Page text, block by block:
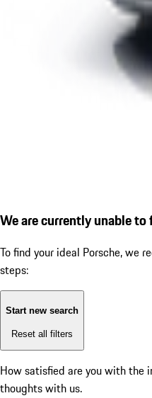
We are currently unable
To find your ideal Porsche, we
steps:
Start new search
Reset all filters
How satisfied are you with the
thoughts with us.